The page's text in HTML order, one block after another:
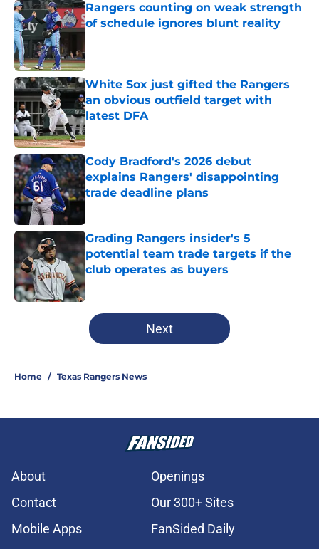
Rangers counting on weak strength
of schedule ignores blunt reality
White Sox just gifted the Rangers
an obvious outfield target with
latest DFA
Published by on Invalid Date
Cody Bradford's 2026 debut
explains Rangers' disappointing
trade deadline plans
Grading Rangers insider's 5
potential team trade targets if the
club operates as buyers
Published by on Invalid Date
5 related articles loaded
Next
Home / Texas Rangers News
About
Openings
Contact
Our 300+ Sites
Mobile Apps
FanSided Daily